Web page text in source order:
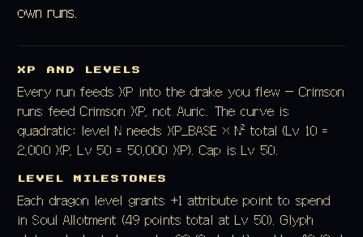
own runs.
XP AND LEVELS
Every run feeds XP into the drake you flew — Crimson
runs feed Crimson XP, not Auric. The curve is
quadratic: level N needs XP_BASE × N² total (Lv 10 =
2,000 XP, Lv 50 = 50,000 XP). Cap is Lv 50.
LEVEL MILESTONES
Each dragon level grants +1 attribute point to spend
in Soul Allotment (49 points total at Lv 50). Glyph